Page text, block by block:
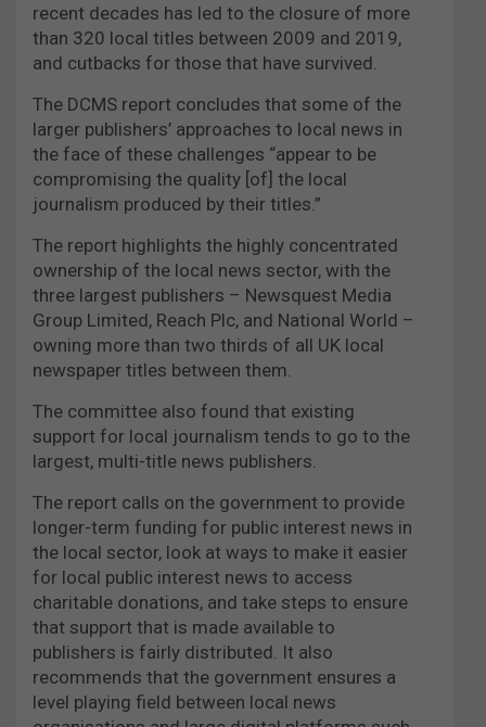
recent decades has led to the closure of more
than 320 local titles between 2009 and 2019,
and cutbacks for those that have survived.
The DCMS report concludes that some of the
larger publishers’ approaches to local news in
the face of these challenges “appear to be
compromising the quality [of] the local
journalism produced by their titles.”
The report highlights the highly concentrated
ownership of the local news sector, with the
three largest publishers – Newsquest Media
Group Limited, Reach Plc, and National World –
owning more than two thirds of all UK local
newspaper titles between them.
The committee also found that existing
support for local journalism tends to go to the
largest, multi-title news publishers.
The report calls on the government to provide
longer-term funding for public interest news in
the local sector, look at ways to make it easier
for local public interest news to access
charitable donations, and take steps to ensure
that support that is made available to
publishers is fairly distributed. It also
recommends that the government ensures a
level playing field between local news